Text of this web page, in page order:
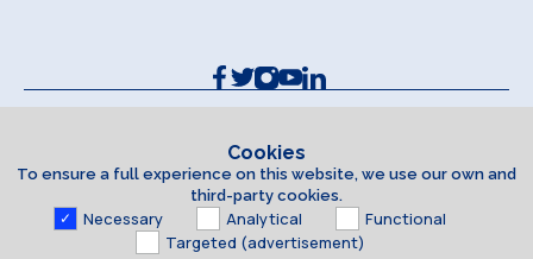
Contacts and Requisites
Accessibility Statement
Cookies
To ensure a full experience on this website, we use our own and
third-party cookies.
Necessary Analytical
Functional
Targeted (advertisement)